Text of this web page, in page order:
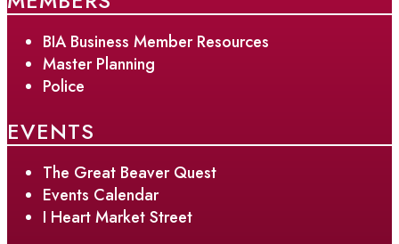
BIA Business Member Resources
Master Planning
Police
EVENTS
The Great Beaver Quest
Events Calendar
I Heart Market Street